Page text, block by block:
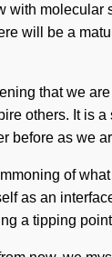
will be a
that we
others. It is
as we
of
as an
a tipping